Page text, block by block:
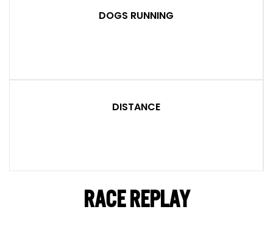
DOGS RUNNING
DISTANCE
RACE REPLAY